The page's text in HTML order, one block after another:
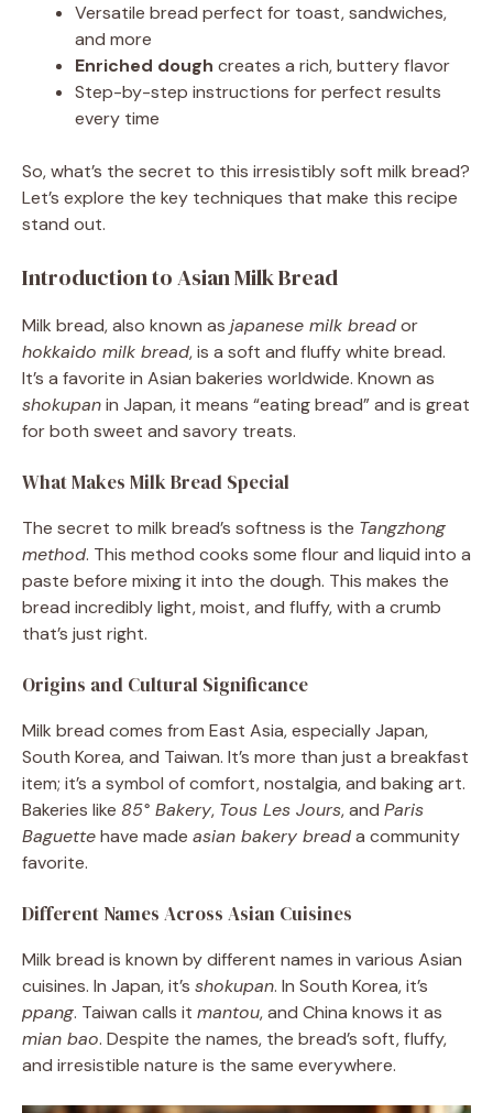
Versatile bread perfect for toast, sandwiches,
and more
Enriched dough creates a rich, buttery flavor
Step-by-step instructions for perfect results
every time
So, what’s the secret to this irresistibly soft milk bread?
Let’s explore the key techniques that make this recipe
stand out.
Introduction to Asian Milk Bread
Milk bread, also known as japanese milk breador
hokkaido milk bread, is a soft and fluffy white bread.
It’s a favorite in Asian bakeries worldwide. Known as
shokupanin Japan, it means “eating bread” and is great
for both sweet and savory treats.
What Makes Milk Bread Special
The secret to milk bread’s softness is the Tangzhong
method. This method cooks some flour and liquid into a
paste before mixing it into the dough. This makes the
bread incredibly light, moist, and fluffy, with a crumb
that’s just right.
Origins and Cultural Significance
Milk bread comes from East Asia, especially Japan,
South Korea, and Taiwan. It’s more than just a breakfast
item; it’s a symbol of comfort, nostalgia, and baking art.
Bakeries like 85° Bakery, Tous Les Jours, and Paris
Baguettehave made asian bakery breada community
favorite.
Different Names Across Asian Cuisines
Milk bread is known by different names in various Asian
cuisines. In Japan, it’s shokupan. In South Korea, it’s
ppang. Taiwan calls it mantou, and China knows it as
mian bao. Despite the names, the bread’s soft, fluffy,
and irresistible nature is the same everywhere.